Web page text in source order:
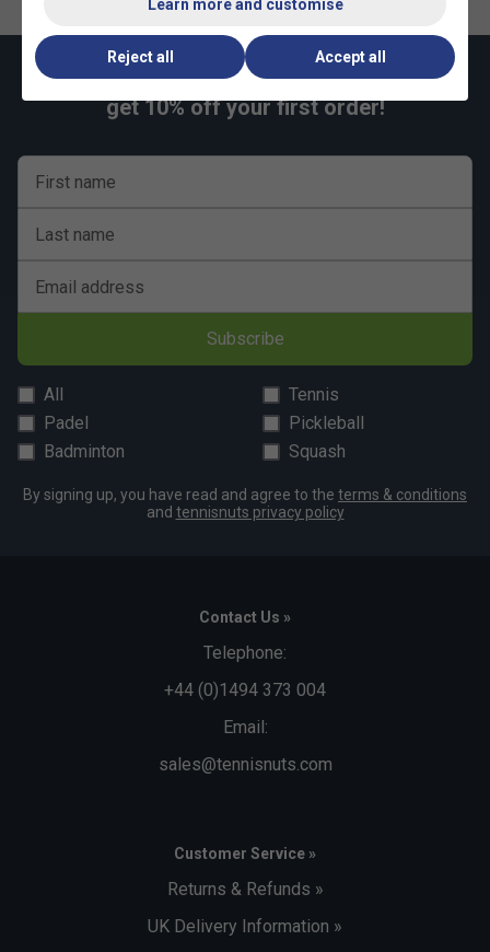
Keep up with our amazing regular offers and
get 10% off your first order!
First name
Last name
Email address
Subscribe
All
Tennis
Padel
Pickleball
Badminton
Squash
By signing up, you have read and agree to the terms & conditions
and tennisnuts privacy policy
Contact Us »
Telephone:
+44 (0)1494 373 004
Email:
sales@tennisnuts.com
Customer Service »
Returns & Refunds »
UK Delivery Information »
Learn more and customise
Reject all Accept all